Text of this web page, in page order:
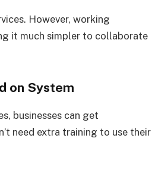
However, working
it much simpler to collaborate
on System
businesses can get
need extra training to use their